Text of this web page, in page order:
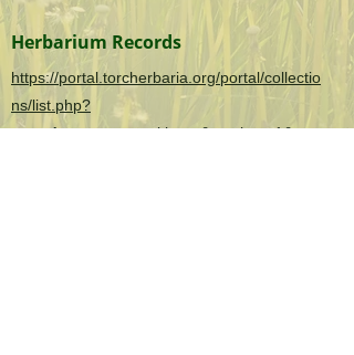
Herbarium Records
https://portal.torcherbaria.org/portal/collectio
ns/list.php?
taxa=Agrostemma+githago&usethes=1&tax